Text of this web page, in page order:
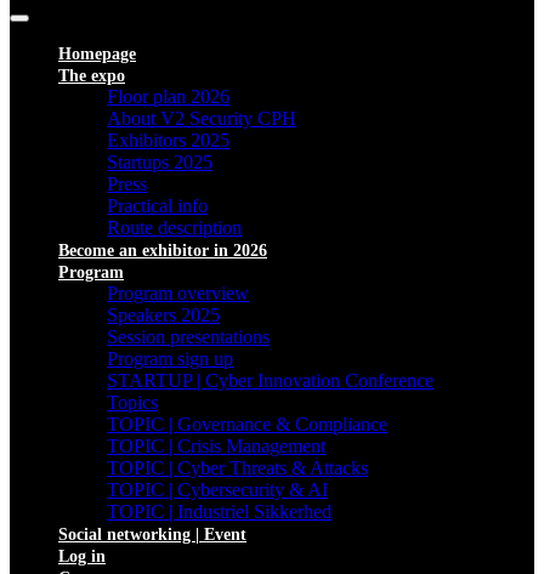
Homepage
The expo
Floor plan 2026
About V2 Security CPH
Exhibitors 2025
Startups 2025
Press
Practical info
Route description
Become an exhibitor in 2026
Program
Program overview
Speakers 2025
Session presentations
Program sign up
STARTUP | Cyber Innovation Conference
Topics
TOPIC | Governance & Compliance
TOPIC | Crisis Management
TOPIC | Cyber Threats & Attacks
TOPIC | Cybersecurity & AI
TOPIC | Industriel Sikkerhed
Social networking | Event
Log in